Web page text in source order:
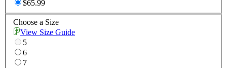
$65.99
Choose a Size
View Size Guide
5
6
7